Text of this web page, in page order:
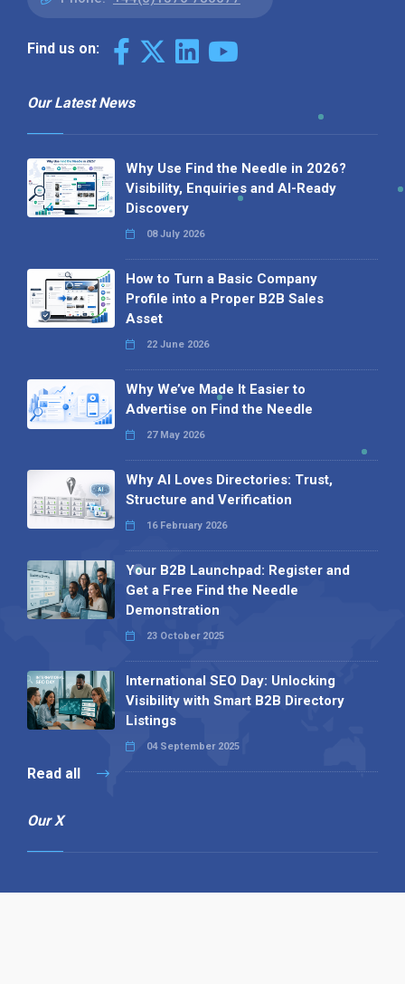
Find us on:
Our Latest News
Why Use Find the Needle in 2026?
Visibility, Enquiries and AI-Ready
Discovery
08 July 2026
How to Turn a Basic Company
Profile into a Proper B2B Sales
Asset
22 June 2026
Why We’ve Made It Easier to
Advertise on Find the Needle
27 May 2026
Why AI Loves Directories: Trust,
Structure and Verification
16 February 2026
Your B2B Launchpad: Register and
Get a Free Find the Needle
Demonstration
23 October 2025
International SEO Day: Unlocking
Visibility with Smart B2B Directory
Listings
04 September 2025
Read all
Our X